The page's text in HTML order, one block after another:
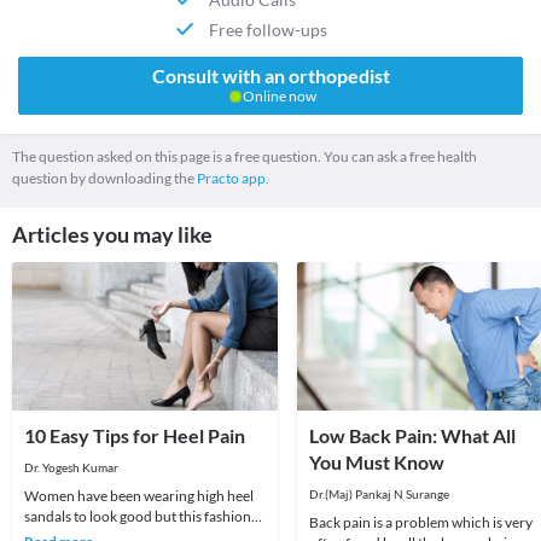
Free follow-ups
Consult with an orthopedist
Online now
The question asked on this page is a free question. You can ask a free health
question by downloading the Practo app.
Articles you may like
10 Easy Tips for Heel Pain
Dr. Yogesh Kumar
Women have been wearing high heel
sandals to look good but this fashion
fad could give rise to Back and Heel
Low Back Pain: What All
You Must Know
Dr.(Maj) Pankaj N Surange
Back pain is a problem which is very